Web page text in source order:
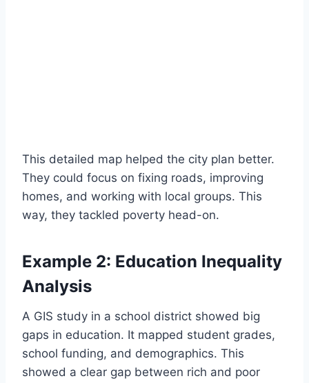
This detailed map helped the city plan better.
They could focus on fixing roads, improving
homes, and working with local groups. This
way, they tackled poverty head-on.
Example 2: Education Inequality
Analysis
A GIS study in a school district showed big
gaps in education. It mapped student grades,
school funding, and demographics. This
showed a clear gap between rich and poor